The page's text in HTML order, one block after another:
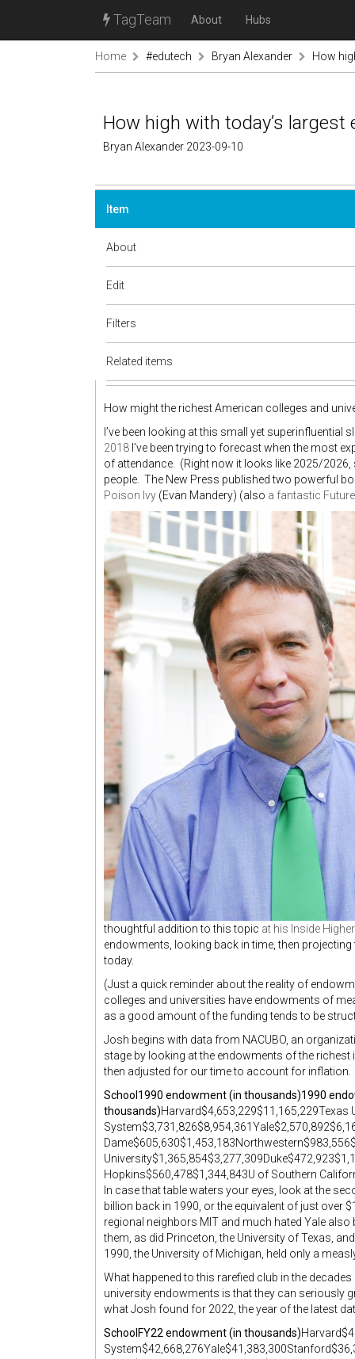
TagTeam About Hubs
Home #edutech Bryan Alexander How
How high with today’s
Bryan Alexander 2023-09-10
Item
About
Edit
Filters
Related items
How might the richest American colleges and
I’ve been looking at this small yet
2018 I’ve been trying to forecast when the most
of attendance. (Right now it looks like 2025/
people. The New Press published two powerful
Poison Ivy (Evan Mandery) (also a fantastic
thoughtful addition to this topic at his Inside
endowments, looking back in time, then
today.
(Just a quick reminder about the reality of
colleges and universities have endowments of
as a good amount of the funding tends to be
Josh begins with data from NACUBO, an
stage by looking at the endowments of the
then adjusted for our time to account for inflation.
School 1990 endowment (in thousands)1990
thousands)Harvard$4,653,229$11,165,229Texas
Hopkins$560,478$1,344,843U of Southern
In case that table waters your eyes, look at the
billion back in 1990, or the equivalent of just over
regional neighbors MIT and much hated Yale
them, as did Princeton, the University of Texas,
1990, the University of Michigan, held only a
What happened to this rarefied club in the
university endowments is that they can seriously
what Josh found for 2022, the year of the latest
School FY22 endowment (in thousands)